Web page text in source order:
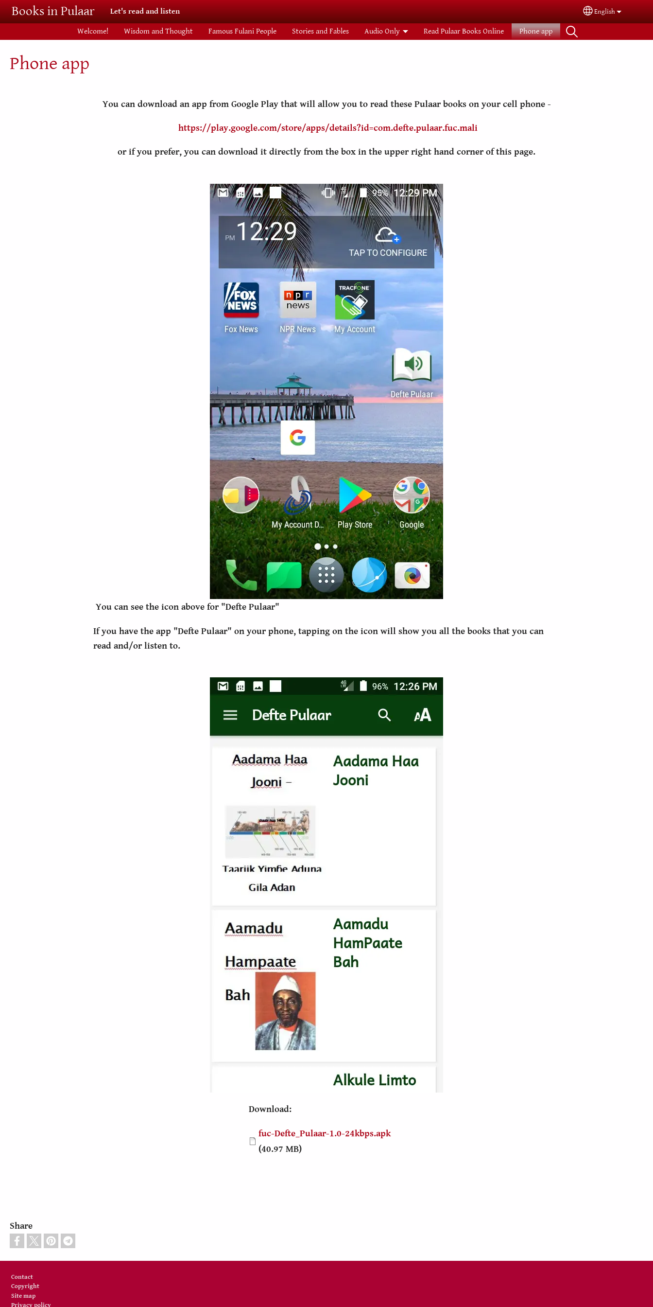
Skip to main content
Books in Pulaar Let's read and listen Select your
English
Welcome! Wisdom and Thought Famous Fulani People Stories and Fables Audio Only Read Pulaar Books Online Phone app
Phone app
You can download an app from Google Play that will allow you to read these Pulaar books on your cell phone -
https://play.google.com/store/apps/details?id=com.defte.pulaar.fuc.mali
or if you prefer, you can download it directly from the box in the upper right hand corner of this page.
You can see the icon above for "Defte Pulaar"
If you have the app "Defte Pulaar" on your phone, tapping on the icon will show you all the books that you can
read and/or listen to.
Download:
Document
fuc-Defte_Pulaar-1.0-24kbps.apk
(40.97 MB)
Share
Contact
Copyright
Site map
Privacy policy